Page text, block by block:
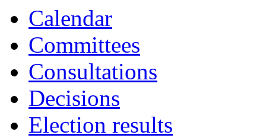
Calendar
Committees
Consultations
Decisions
Election results